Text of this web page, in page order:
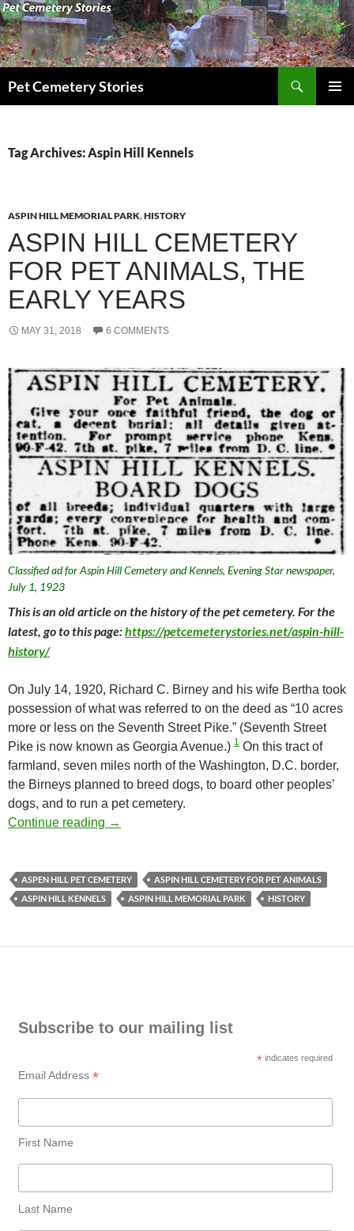
Pet Cemetery Stories
Tag Archives: Aspin Hill Kennels
ASPIN HILL MEMORIAL PARK,HISTORY
ASPIN HILL CEMETERY
FOR PET ANIMALS, THE
EARLY YEARS
MAY 31, 2018 6 COMMENTS
Classified ad for Aspin Hill Cemetery and Kennels, Evening Star newspaper,
July 1, 1923
This is an old article on the history of the pet cemetery. For the
latest, go to this page:https://petcemeterystories.net/aspin-hill-
history/
On July 14, 1920, Richard C. Birney and his wife Bertha took
possession of what was referred to on the deed as “10 acres
more or less on the Seventh Street Pike.” (Seventh Street
Pike is now known as Georgia Avenue.) 1 On this tract of
farmland, seven miles north of the Washington, D.C. border,
the Birneys planned to breed dogs, to board other peoples’
dogs, and to run a pet cemetery.
Continue reading Aspin Hill Cemetery for Pet Animals, The
→
ASPEN HILL PET CEMETERY
ASPIN HILL CEMETERY FOR PET ANIMALS
ASPIN HILL KENNELS
ASPIN HILL MEMORIAL PARK HISTORY
Subscribe to our mailing list
* indicates required
Email Address *
First Name
Last Name